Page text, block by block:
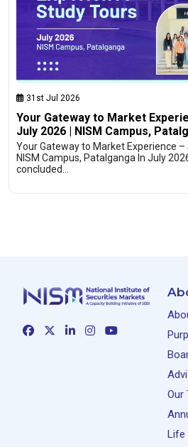
31st Jul 2026
Your Gateway to Market
July 2026 | NISM Campus,
Your Gateway to Market Experience –
NISM Campus, Patalganga In July
concluded…
Our
Life